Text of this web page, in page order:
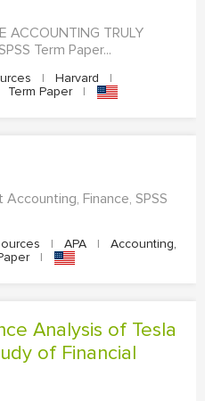
ACCOUNTING TRULY
Term Paper...
| Harvard
|
Term Paper |
Finance, SPSS
| APA |
Accounting,
|
of Financial